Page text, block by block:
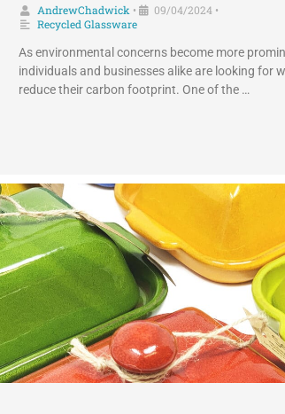
AndrewChadwick • 09/04/2024 •
Recycled Glassware
As environmental concerns become more
individuals and businesses alike are looking for
reduce their carbon footprint. One of the …